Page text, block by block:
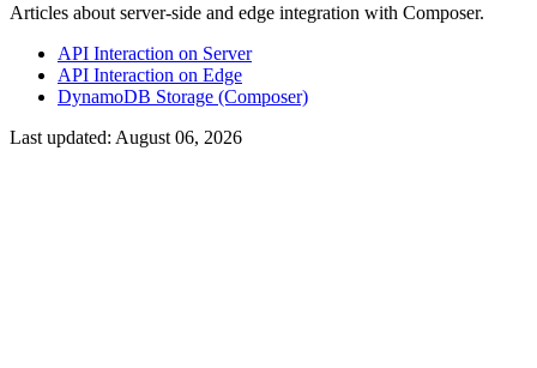
Articles about server-side and edge integration with Composer.
API Interaction on Server
API Interaction on Edge
DynamoDB Storage (Composer)
Last updated: August 06, 2026